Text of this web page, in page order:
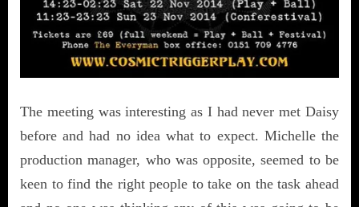
The meeting was interesting as I had never met Daisy
before and had no idea what to expect. Michelle the
production manager, who was opposite, seemed to be
keen to find the right people to take on the task ahead